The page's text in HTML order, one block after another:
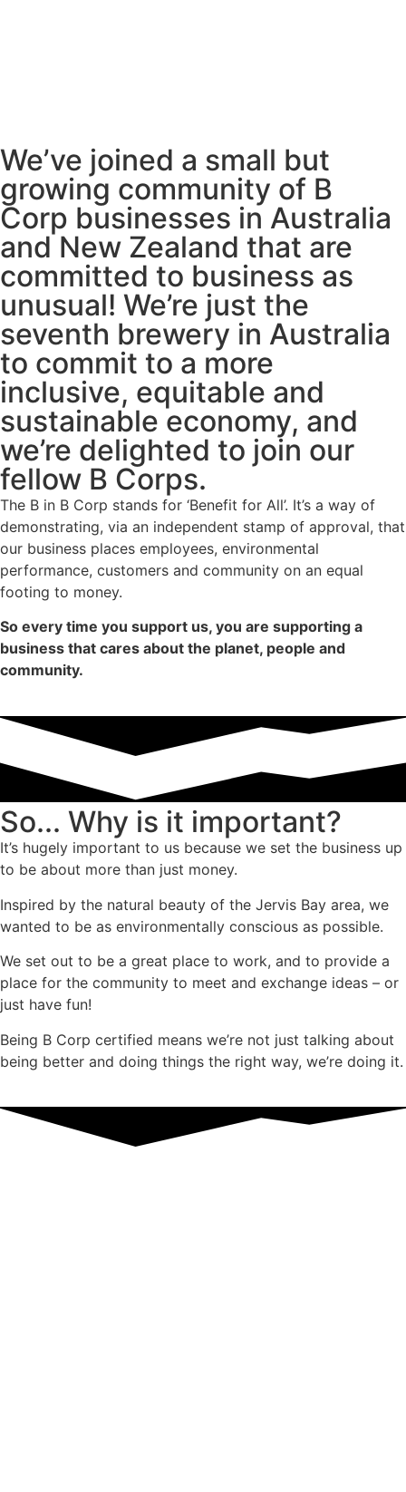
We’ve joined a small but
growing community of B
Corp businesses in Australia
and New Zealand that are
committed to business as
unusual! We’re just the
seventh brewery in Australia
to commit to a more
inclusive, equitable and
sustainable economy, and
we’re delighted to join our
fellow B Corps.
The B in B Corp stands for ‘Benefit for All’. It’s a way of
demonstrating, via an independent stamp of approval, that
our business places employees, environmental
performance, customers and community on an equal
footing to money.
So every time you support us, you are supporting a
business that cares about the planet, people and
community.
So... Why is it important?
It’s hugely important to us because we set the business up
to be about more than just money.
Inspired by the natural beauty of the Jervis Bay area, we
wanted to be as environmentally conscious as possible.
We set out to be a great place to work, and to provide a
place for the community to meet and exchange ideas – or
just have fun!
Being B Corp certified means we’re not just talking about
being better and doing things the right way, we’re doing it.